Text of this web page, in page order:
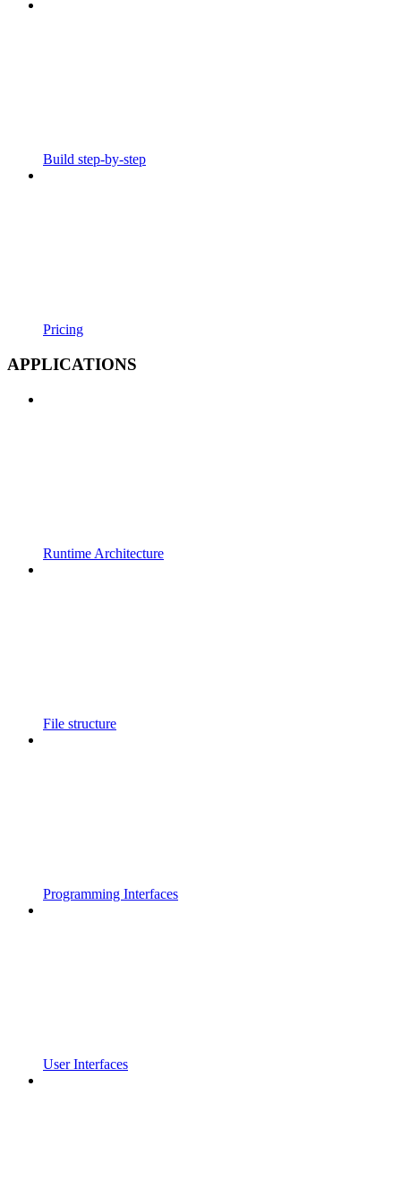
Build step-by-step
Pricing
APPLICATIONS
Runtime Architecture
File structure
Programming Interfaces
User Interfaces